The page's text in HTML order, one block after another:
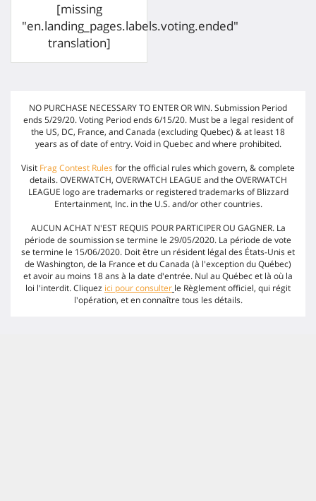
[missing
"en.landing_pages.labels.voting.ended"
translation]
NO PURCHASE NECESSARY TO ENTER OR WIN. Submission Period
ends 5/29/20. Voting Period ends 6/15/20. Must be a legal resident of
the US, DC, France, and Canada (excluding Quebec) & at least 18
years as of date of entry. Void in Quebec and where prohibited.
Visit Frag Contest Rules for the official rules which govern, & complete
details. OVERWATCH, OVERWATCH LEAGUE and the OVERWATCH
LEAGUE logo are trademarks or registered trademarks of Blizzard
Entertainment, Inc. in the U.S. and/or other countries.
AUCUN ACHAT N'EST REQUIS POUR PARTICIPER OU GAGNER. La
période de soumission se termine le 29/05/2020. La période de vote
se termine le 15/06/2020. Doit être un résident légal des États-Unis et
de Washington, de la France et du Canada (à l'exception du Québec)
et avoir au moins 18 ans à la date d'entrée. Nul au Québec et là où la
loi l'interdit. Cliquez ici pour consulter le Règlement officiel, qui régit
l'opération, et en connaître tous les détails.